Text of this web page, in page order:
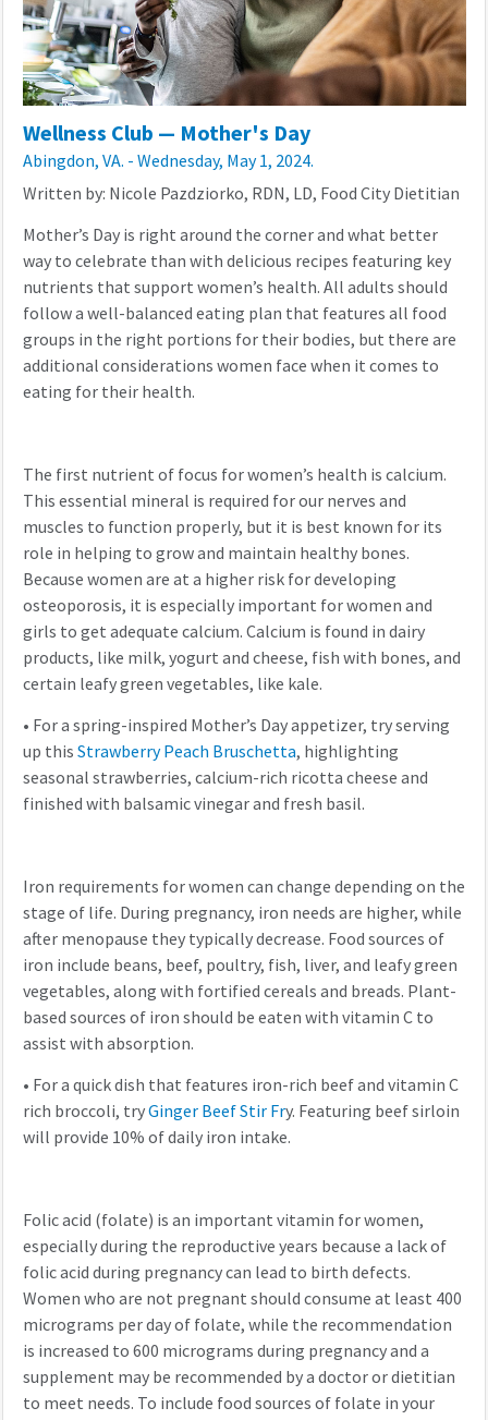
Wellness Club — Mother's Day
Abingdon, VA. - Wednesday, May 1, 2024.
Written by: Nicole Pazdziorko, RDN, LD, Food City Dietitian
Mother’s Day is right around the corner and what better
way to celebrate than with delicious recipes featuring key
nutrients that support women’s health. All adults should
follow a well-balanced eating plan that features all food
groups in the right portions for their bodies, but there are
additional considerations women face when it comes to
eating for their health.
The first nutrient of focus for women’s health is calcium.
This essential mineral is required for our nerves and
muscles to function properly, but it is best known for its
role in helping to grow and maintain healthy bones.
Because women are at a higher risk for developing
osteoporosis, it is especially important for women and
girls to get adequate calcium. Calcium is found in dairy
products, like milk, yogurt and cheese, fish with bones, and
certain leafy green vegetables, like kale.
• For a spring-inspired Mother’s Day appetizer, try serving
up thisStrawberry Peach Bruschetta, highlighting
seasonal strawberries, calcium-rich ricotta cheese and
finished with balsamic vinegar and fresh basil.
Iron requirements for women can change depending on the
stage of life. During pregnancy, iron needs are higher, while
after menopause they typically decrease. Food sources of
iron include beans, beef, poultry, fish, liver, and leafy green
vegetables, along with fortified cereals and breads. Plant-
based sources of iron should be eaten with vitamin C to
assist with absorption.
• For a quick dish that features iron-rich beef and vitamin C
rich broccoli, tryGinger Beef Stir Fry. Featuring beef sirloin
will provide 10% of daily iron intake.
Folic acid (folate) is an important vitamin for women,
especially during the reproductive years because a lack of
folic acid during pregnancy can lead to birth defects.
Women who are not pregnant should consume at least 400
micrograms per day of folate, while the recommendation
is increased to 600 micrograms during pregnancy and a
supplement may be recommended by a doctor or dietitian
to meet needs. To include food sources of folate in your